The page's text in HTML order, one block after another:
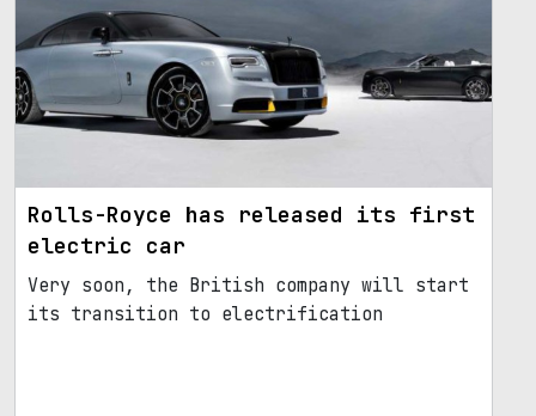
Rolls-Royce has released its first
electric car
Very soon, the British company will start
its transition to electrification